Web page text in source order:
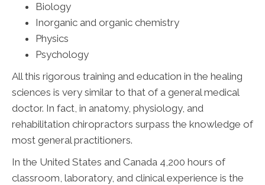
Biology
Inorganic and organic chemistry
Physics
Psychology
All this rigorous training and education in the healing
sciences is very similar to that of a general medical
doctor. In fact, in anatomy, physiology, and
rehabilitation chiropractors surpass the knowledge of
most general practitioners.
In the United States and Canada 4,200 hours of
classroom, laboratory, and clinical experience is the